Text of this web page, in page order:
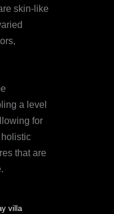
skin-like
a level
for
that are